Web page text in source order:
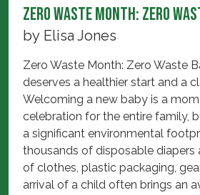
Zero Waste Month: Zero
by Elisa Jones
Zero Waste Month: Zero Waste
deserves a healthier start and a
Welcoming a new baby is a
celebration for the entire family,
a significant environmental
thousands of disposable diapers
of clothes, plastic packaging,
arrival of a child often brings an